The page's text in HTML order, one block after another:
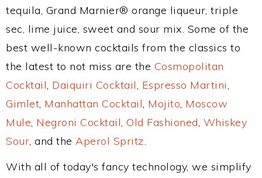
tequila, Grand Marnier® orange liqueur, triple
sec, lime juice, sweet and sour mix. Some of the
best well-known cocktails from the classics to
the latest to not miss are the Cosmopolitan
Cocktail, Daiquiri Cocktail, Espresso Martini,
Gimlet, Manhattan Cocktail, Mojito, Moscow
Mule, Negroni Cocktail, Old Fashioned, Whiskey
Sour, and the Aperol Spritz.
With all of today's fancy technology, we simplify